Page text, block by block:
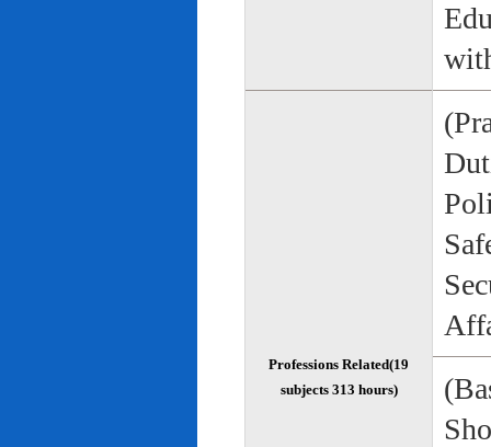
Professions Related(19
subjects 313 hours)